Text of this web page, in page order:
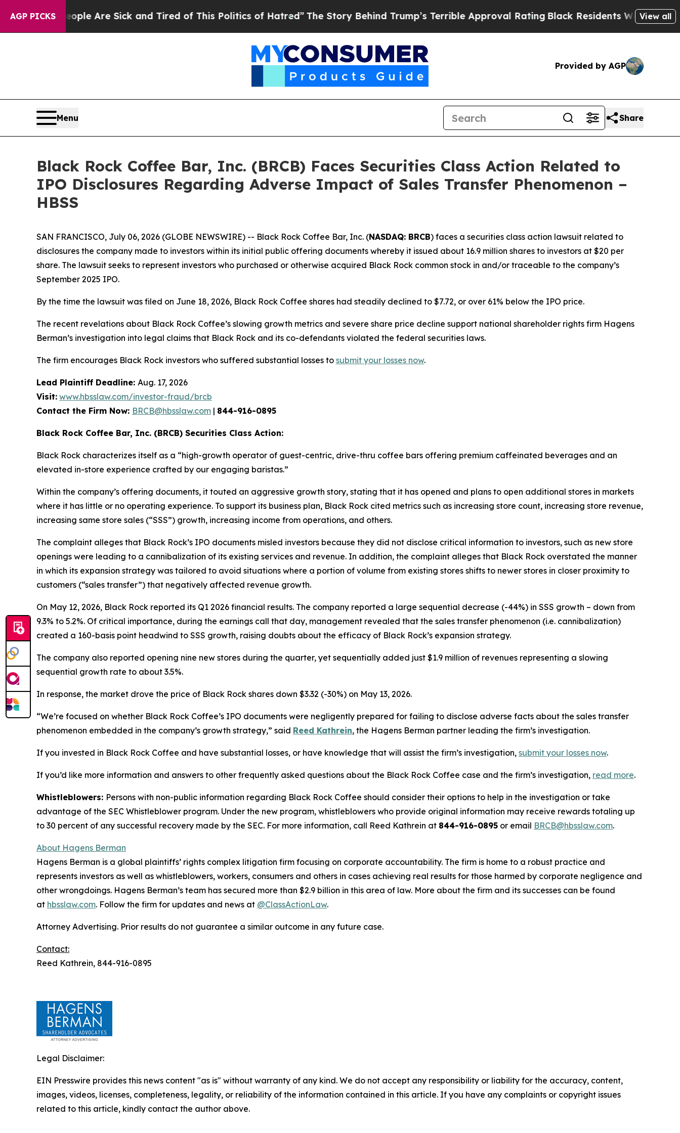
AGP PICKS
“People Are Sick and Tired of This Politics of Hatred” The Story Behind Trump’s Terrible Approval RatingBlack Residents Warned of View all
Provided by AGP
Menu Share
Black Rock Coffee Bar, Inc. (BRCB) Faces Securities Class Action Related to
IPO Disclosures Regarding Adverse Impact of Sales Transfer Phenomenon –
HBSS
SAN FRANCISCO, July 06, 2026 (GLOBE NEWSWIRE) -- Black Rock Coffee Bar, Inc. (NASDAQ: BRCB) faces a securities class action lawsuit related to
disclosures the company made to investors within its initial public offering documents whereby it issued about 16.9 million shares to investors at $20 per
share. The lawsuit seeks to represent investors who purchased or otherwise acquired Black Rock common stock in and/or traceable to the company’s
September 2025 IPO.
By the time the lawsuit was filed on June 18, 2026, Black Rock Coffee shares had steadily declined to $7.72, or over 61% below the IPO price.
The recent revelations about Black Rock Coffee’s slowing growth metrics and severe share price decline support national shareholder rights firm Hagens
Berman’s investigation into legal claims that Black Rock and its co-defendants violated the federal securities laws.
The firm encourages Black Rock investors who suffered substantial losses to submit your losses now.
Lead Plaintiff Deadline: Aug. 17, 2026
Visit: www.hbsslaw.com/investor-fraud/brcb
Contact the Firm Now: BRCB@hbsslaw.com | 844-916-0895
Black Rock Coffee Bar, Inc. (BRCB) Securities Class Action:
Black Rock characterizes itself as a “high-growth operator of guest-centric, drive-thru coffee bars offering premium caffeinated beverages and an
elevated in-store experience crafted by our engaging baristas.”
Within the company’s offering documents, it touted an aggressive growth story, stating that it has opened and plans to open additional stores in markets
where it has little or no operating experience. To support its business plan, Black Rock cited metrics such as increasing store count, increasing store revenue,
increasing same store sales (“SSS”) growth, increasing income from operations, and others.
The complaint alleges that Black Rock’s IPO documents misled investors because they did not disclose critical information to investors, such as new store
openings were leading to a cannibalization of its existing services and revenue. In addition, the complaint alleges that Black Rock overstated the manner
in which its expansion strategy was tailored to avoid situations where a portion of volume from existing stores shifts to newer stores in closer proximity to
customers (“sales transfer”) that negatively affected revenue growth.
On May 12, 2026, Black Rock reported its Q1 2026 financial results. The company reported a large sequential decrease (-44%) in SSS growth – down from
9.3% to 5.2%. Of critical importance, during the earnings call that day, management revealed that the sales transfer phenomenon (i.e. cannibalization)
created a 160-basis point headwind to SSS growth, raising doubts about the efficacy of Black Rock’s expansion strategy.
The company also reported opening nine new stores during the quarter, yet sequentially added just $1.9 million of revenues representing a slowing
sequential growth rate to about 3.5%.
In response, the market drove the price of Black Rock shares down $3.32 (-30%) on May 13, 2026.
“We’re focused on whether Black Rock Coffee’s IPO documents were negligently prepared for failing to disclose adverse facts about the sales transfer
phenomenon embedded in the company’s growth strategy,” said Reed Kathrein, the Hagens Berman partner leading the firm’s investigation.
If you invested in Black Rock Coffee and have substantial losses, or have knowledge that will assist the firm’s investigation, submit your losses now.
If you’d like more information and answers to other frequently asked questions about the Black Rock Coffee case and the firm’s investigation, read more.
Whistleblowers: Persons with non-public information regarding Black Rock Coffee should consider their options to help in the investigation or take
advantage of the SEC Whistleblower program. Under the new program, whistleblowers who provide original information may receive rewards totaling up
to 30 percent of any successful recovery made by the SEC. For more information, call Reed Kathrein at 844-916-0895 or email BRCB@hbsslaw.com.
About Hagens Berman
Hagens Berman is a global plaintiffs’ rights complex litigation firm focusing on corporate accountability. The firm is home to a robust practice and
represents investors as well as whistleblowers, workers, consumers and others in cases achieving real results for those harmed by corporate negligence and
other wrongdoings. Hagens Berman’s team has secured more than $2.9 billion in this area of law. More about the firm and its successes can be found
at hbsslaw.com. Follow the firm for updates and news at @ClassActionLaw.
Attorney Advertising. Prior results do not guarantee a similar outcome in any future case.
Contact:
Reed Kathrein, 844-916-0895
Legal Disclaimer:
EIN Presswire provides this news content "as is" without warranty of any kind. We do not accept any responsibility or liability for the accuracy, content,
images, videos, licenses, completeness, legality, or reliability of the information contained in this article. If you have any complaints or copyright issues
related to this article, kindly contact the author above.